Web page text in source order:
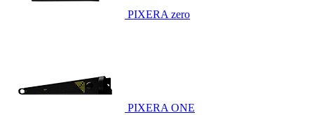
PIXERA zero
PIXERA ONE